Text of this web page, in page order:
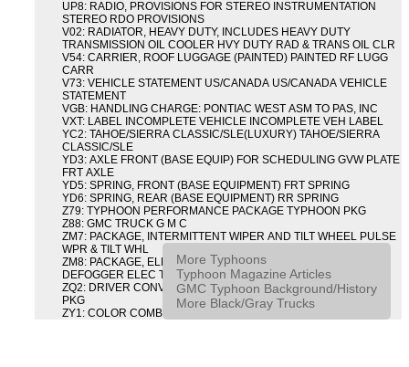
UP8: RADIO, PROVISIONS FOR STEREO INSTRUMENTATION
STEREO RDO PROVISIONS
V02: RADIATOR, HEAVY DUTY, INCLUDES HEAVY DUTY
TRANSMISSION OIL COOLER HVY DUTY RAD & TRANS OIL CLR
V54: CARRIER, ROOF LUGGAGE (PAINTED) PAINTED RF LUGG
CARR
V73: VEHICLE STATEMENT US/CANADA US/CANADA VEHICLE
STATEMENT
VGB: HANDLING CHARGE: PONTIAC WEST ASM TO PAS, INC
VXT: LABEL INCOMPLETE VEHICLE INCOMPLETE VEH LABEL
YC2: TAHOE/SIERRA CLASSIC/SLE(LUXURY) TAHOE/SIERRA
CLASSIC/SLE
YD3: AXLE FRONT (BASE EQUIP) FOR SCHEDULING GVW PLATE
FRT AXLE
YD5: SPRING, FRONT (BASE EQUIPMENT) FRT SPRING
YD6: SPRING, REAR (BASE EQUIPMENT) RR SPRING
Z79: TYPHOON PERFORMANCE PACKAGE TYPHOON PKG
Z88: GMC TRUCK G M C
ZM7: PACKAGE, INTERMITTENT WIPER AND TILT WHEEL PULSE
WPR & TILT WHL
ZM8: PACKAGE, ELECTRIC TAILGATE RELEASE AND REAR
DEFOGGER ELEC T/GATE REL & RR DEFG PKG
ZQ2: DRIVER CONVENIENCE PACKAGE DRVR CONVENIENCE
PKG
ZY1: COLOR COMBINATION SOLID SOLID PAINT COMBO
More Typhoons
Typhoon Magazine Articles
GMC Typhoon Background/History
More Black/Gray Trucks